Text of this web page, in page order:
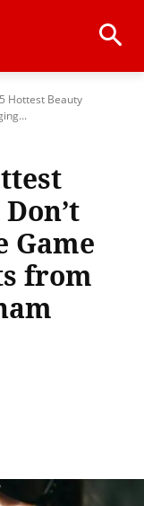
Hottest Beauty
Game
from